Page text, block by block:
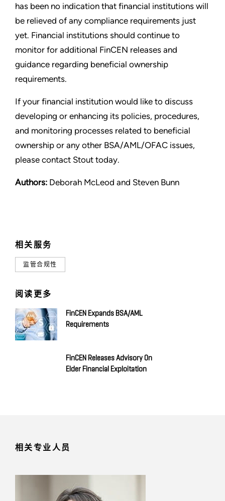
相关服务
监管合规性
阅读更多
FinCEN Expands BSA/AML
Requirements
FinCEN Releases Advisory On
Elder Financial Exploitation
has been no indication that financial institutions will
be relieved of any compliance requirements just
yet. Financial institutions should continue to
monitor for additional FinCEN releases and
guidance regarding beneficial ownership
requirements.
If your financial institution would like to discuss
developing or enhancing its policies, procedures,
and monitoring processes related to beneficial
ownership or any other BSA/AML/OFAC issues,
please contact Stout today.
Authors: Deborah McLeod and Steven Bunn
相关专业人员